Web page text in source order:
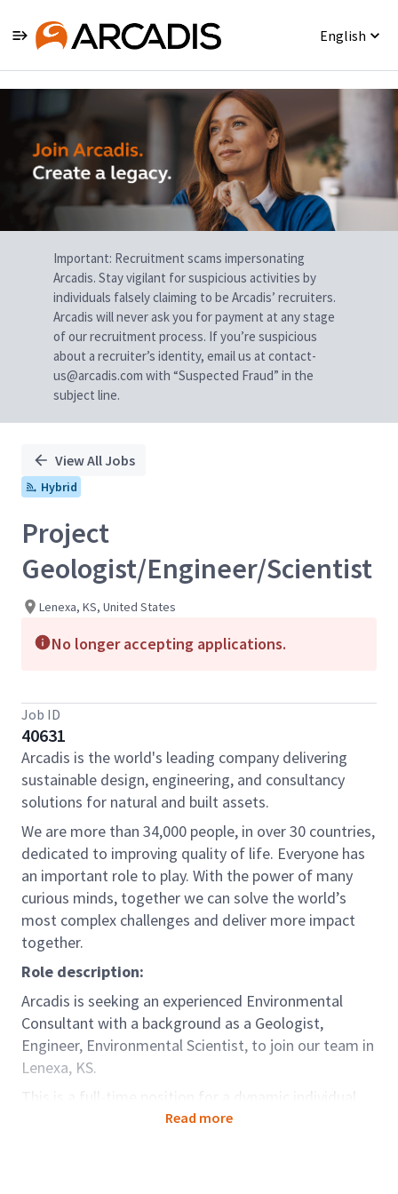
English
Single
Position
Important: Recruitment scams impersonating
Arcadis. Stay vigilant for suspicious activities by
individuals falsely claiming to be Arcadis’ recruiters.
Arcadis will never ask you for payment at any stage
of our recruitment process. If you’re suspicious
about a recruiter’s identity, email us at contact-
us@arcadis.com with “Suspected Fraud” in the
subject line.
View All Jobs
Hybrid
Project
Geologist/Engineer/Scientist
Lenexa, KS, United States
No longer accepting applications.
Job ID
40631
Arcadis is the world's leading company delivering
sustainable design, engineering, and consultancy
solutions for natural and built assets.
We are more than 34,000 people, in over 30 countries,
dedicated to improving quality of life. Everyone has
an important role to play. With the power of many
curious minds, together we can solve the world’s
most complex challenges and deliver more impact
together.
Role description:
Arcadis is seeking an experienced Environmental
Consultant with a background as a Geologist,
Engineer, Environmental Scientist, to join our team in
Lenexa, KS.
This is a full-time position for a dynamic individual
looking for career growth in environmental
Read more